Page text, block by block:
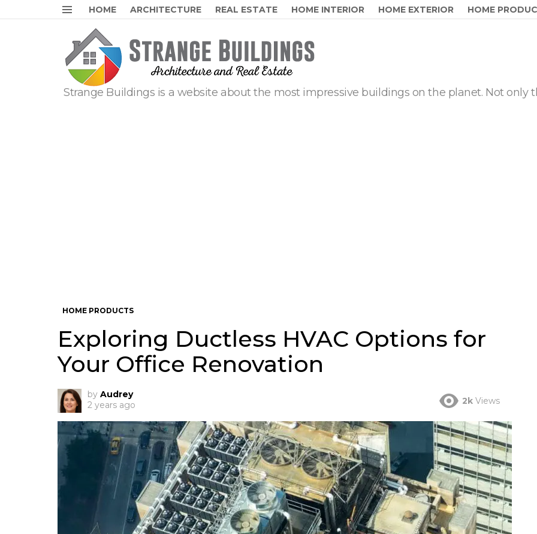
Menu
HOME ARCHITECTURE REAL ESTATE HOME INTERIOR HOME EXTERIOR HOME
Strange Buildings is a website about the most impressive buildings on the planet. Not only
HOME PRODUCTS
Exploring Ductless HVAC Options for
Your Office Renovation
by Audrey
2 years ago
2k Views